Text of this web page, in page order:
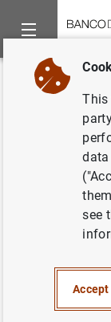
Home
Back
Driven
This
see
Accept